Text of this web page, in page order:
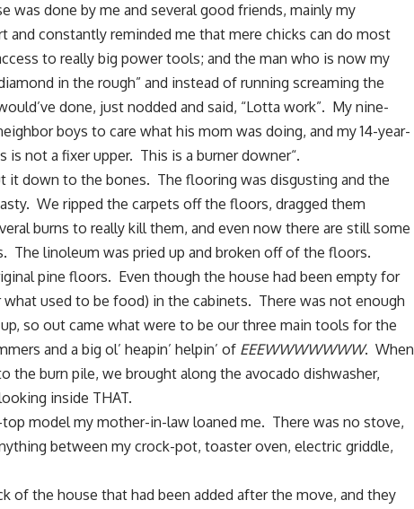
was done by me and several good friends, mainly my
and constantly reminded me that mere chicks can do most
to really big power tools; and the man who is now my
in the rough” and instead of running screaming the
done, just nodded and said, “Lotta work”. My nine-
boys to care what his mom was doing, and my 14-year-
is not a fixer upper. This is a burner downer“.
it down to the bones. The flooring was disgusting and the
We ripped the carpets off the floors, dragged them
burns to really kill them, and even now there are still some
The linoleum was pried up and broken off of the floors.
pine floors. Even though the house had been empty for
used to be food) in the cabinets. There was not enough
so out came what were to be our three main tools for the
and a big ol’ heapin’ helpin’ of EEEWWWWWWW. When
the burn pile, we brought along the avocado dishwasher,
inside THAT.
model my mother-in-law loaned me. There was no stove,
between my crock-pot, toaster oven, electric griddle,
of the house that had been added after the move, and they